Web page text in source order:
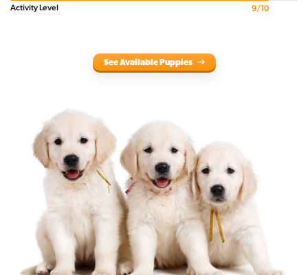
Activity Level 9/10
See Available Puppies